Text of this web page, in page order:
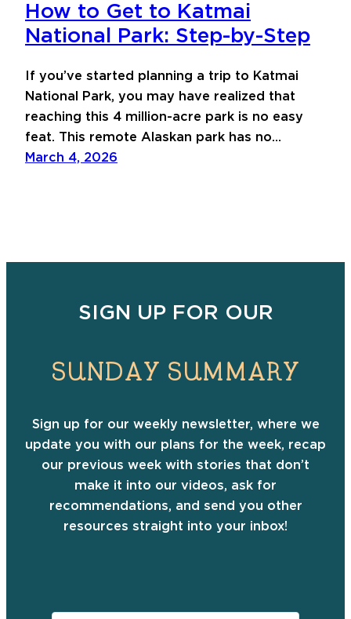
How to Get to Katmai
National Park: Step-by-Step
If you’ve started planning a trip to Katmai
National Park, you may have realized that
reaching this 4 million-acre park is no easy
feat. This remote Alaskan park has no…
March 4, 2026
SIGN UP FOR OUR
SUNDAY SUMMARY
Sign up for our weekly newsletter, where we
update you with our plans for the week, recap
our previous week with stories that don’t
make it into our videos, ask for
recommendations, and send you other
resources straight into your inbox!